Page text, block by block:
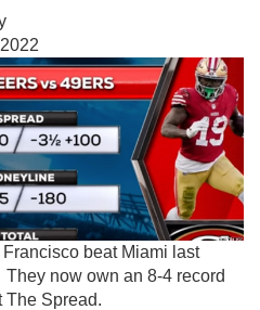
beat Miami last
now own an 8-4 record
The Spread.